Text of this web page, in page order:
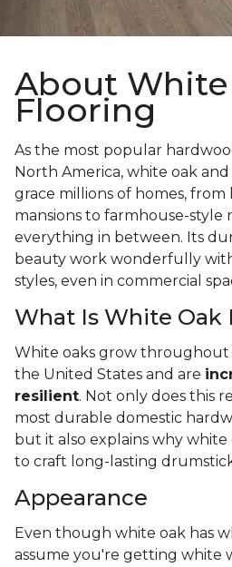
About
Flooring
As the most popular
North America, white oak
grace millions of homes,
mansions to farmhouse-style
everything in between. Its
beauty work wonderfully
styles, even in commercial
What Is White Oak
White oaks grow
the United States and are
resilient. Not only does this
most durable domestic
but it also explains why white
to craft long-lasting
Appearance
Even though white oak has
assume you're getting white